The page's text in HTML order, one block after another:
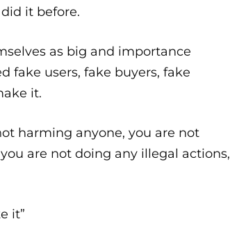
it before.
as big and importance
fake users, fake buyers, fake
it.
harming anyone, you are not
are not doing any illegal actions,
it”